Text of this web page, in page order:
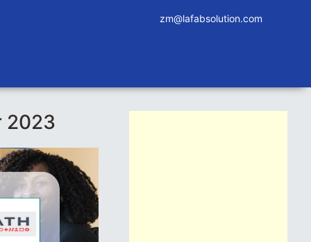
zm@lafabsolution.com
2023